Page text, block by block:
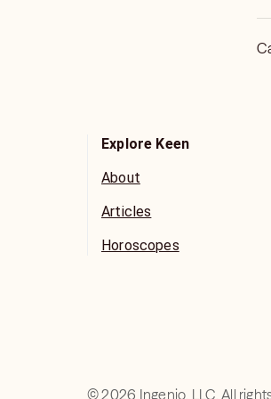
Explore Keen
About
Articles
Horoscopes
©2026 Ingenio, LLC. All